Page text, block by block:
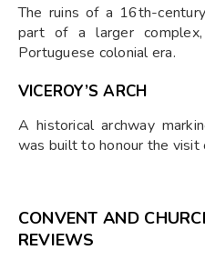
The ruins of a 16th-
part of a larger
Portuguese colonial era.
VICEROY’S ARCH
A historical archway
was built to honour the visit
CONVENT AND
REVIEWS